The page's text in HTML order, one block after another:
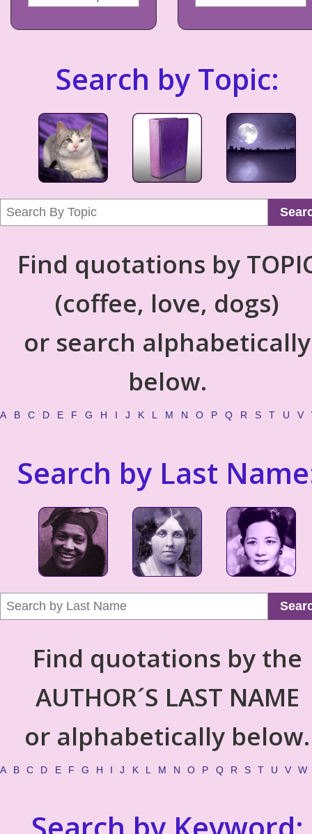
Search by Topic:
Find quotations by
(coffee, love, dogs)
or search alphabetically
below.
A B C D E F G H I J K L M N O P Q R S T U V
Search by Last
Find quotations by the
AUTHOR´S LAST NAME
or alphabetically below.
A B C D E F G H I J K L M N O P Q R S T U V W